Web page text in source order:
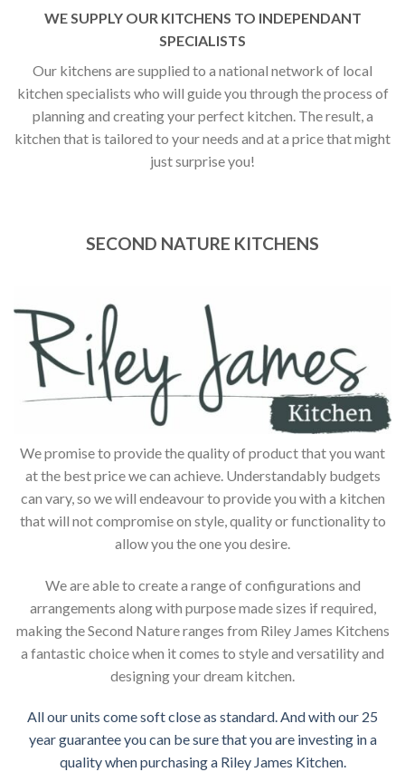
WE SUPPLY OUR KITCHENS TO INDEPENDANT
SPECIALISTS
Our kitchens are supplied to a national network of local
kitchen specialists who will guide you through the process of
planning and creating your perfect kitchen. The result, a
kitchen that is tailored to your needs and at a price that might
just surprise you!
SECOND NATURE KITCHENS
We promise to provide the quality of product that you want
at the best price we can achieve. Understandably budgets
can vary, so we will endeavour to provide you with a kitchen
that will not compromise on style, quality or functionality to
allow you the one you desire.
We are able to create a range of configurations and
arrangements along with purpose made sizes if required,
making the Second Nature ranges from Riley James Kitchens
a fantastic choice when it comes to style and versatility and
designing your dream kitchen.
All our units come soft close as standard. And with our 25
year guarantee you can be sure that you are investing in a
quality when purchasing a Riley James Kitchen.